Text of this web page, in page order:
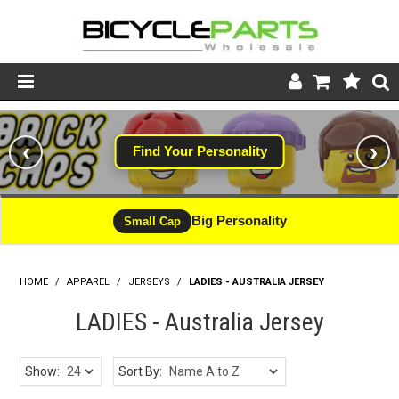
Product Catalogue
Store
Wheels
Support
News
About
Find Your Personality
‹ ›
Small Cap Big Personality
HOME / APPAREL / JERSEYS / LADIES - AUSTRALIA JERSEY
LADIES - Australia Jersey
Show: Sort By: